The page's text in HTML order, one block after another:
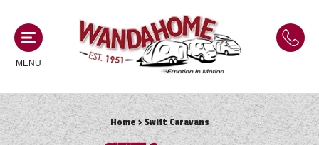
MENU
MOTORHOMES
Home> Swift Caravans